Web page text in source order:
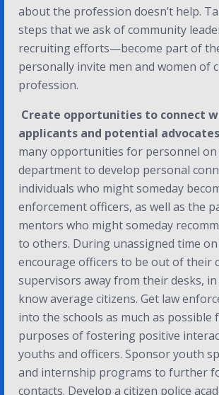
about the profession doesn’t help.
steps that we ask of community
recruiting efforts—become part of
personally invite men and women of
profession.
Create opportunities to connect
applicants and potential
many opportunities for personnel
department to develop personal
individuals who might someday
enforcement officers, as well as the
mentors who might someday
to others. During unassigned time
encourage officers to be out of their
supervisors away from their desks,
know average citizens. Get law
into the schools as much as possible
purposes of fostering positive
youths and officers. Sponsor youth
and internship programs to further
contacts. Develop a citizen police